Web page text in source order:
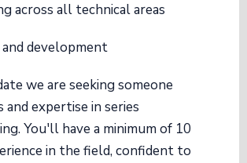
across all technical areas
development
we are seeking someone
expertise in series
You'll have a minimum of 10
in the field, confident to